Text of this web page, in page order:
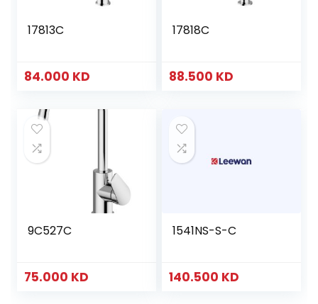
17813C
84.000 KD
17818C
88.500 KD
9C527C
75.000 KD
1541NS-S-C
140.500 KD